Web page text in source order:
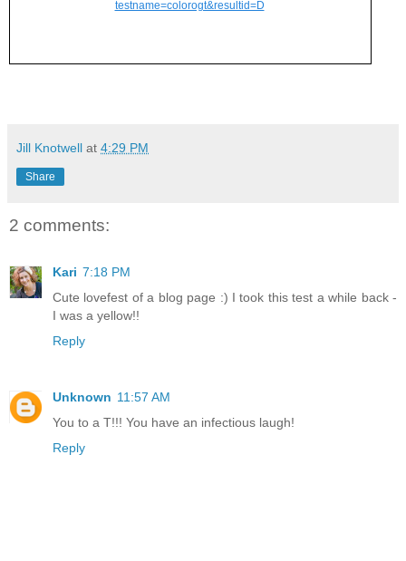
testname=colorogt&resultid=D
Jill Knotwell at 4:29 PM
Share
2 comments:
Kari 7:18 PM
Cute lovefest of a blog page :) I took this test a while back -
I was a yellow!!
Reply
Unknown 11:57 AM
You to a T!!! You have an infectious laugh!
Reply